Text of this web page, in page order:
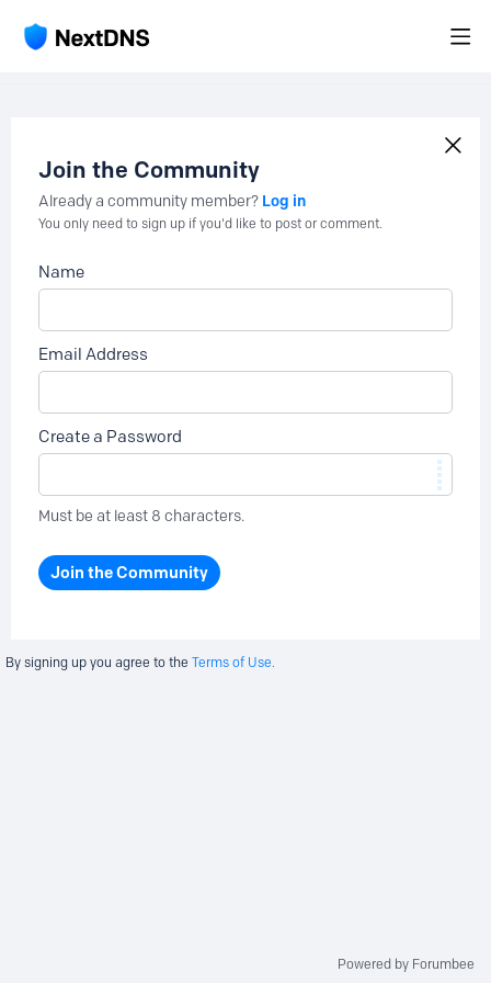
Join the Community
Already a community member? Log in
You only need to sign up if you'd like to post or comment.
Name
Email Address
Create a Password
Must be at least 8 characters.
Join the Community
By signing up you agree to the Terms of Use.
Powered by Forumbee